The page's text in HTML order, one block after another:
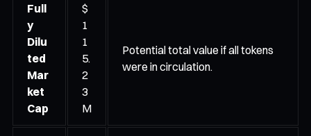
Full
y
Dilu
ted
Mar
ket
Cap
$
1
1
5.
2
3
M
Potential total value if all tokens
were in circulation.